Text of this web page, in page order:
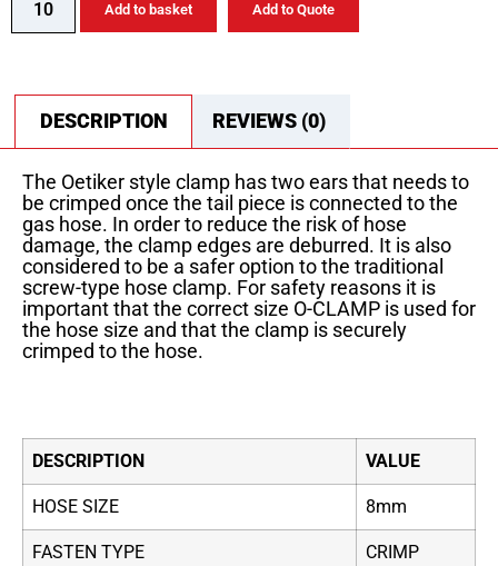
Add to basket Add to Quote
DESCRIPTION REVIEWS (0)
The Oetiker style clamp has two ears that needs to
be crimped once the tail piece is connected to the
gas hose. In order to reduce the risk of hose
damage, the clamp edges are deburred. It is also
considered to be a safer option to the traditional
screw-type hose clamp. For safety reasons it is
important that the correct size O-CLAMP is used for
the hose size and that the clamp is securely
crimped to the hose.
DESCRIPTION VALUE
HOSE SIZE 8mm
FASTEN TYPE CRIMP